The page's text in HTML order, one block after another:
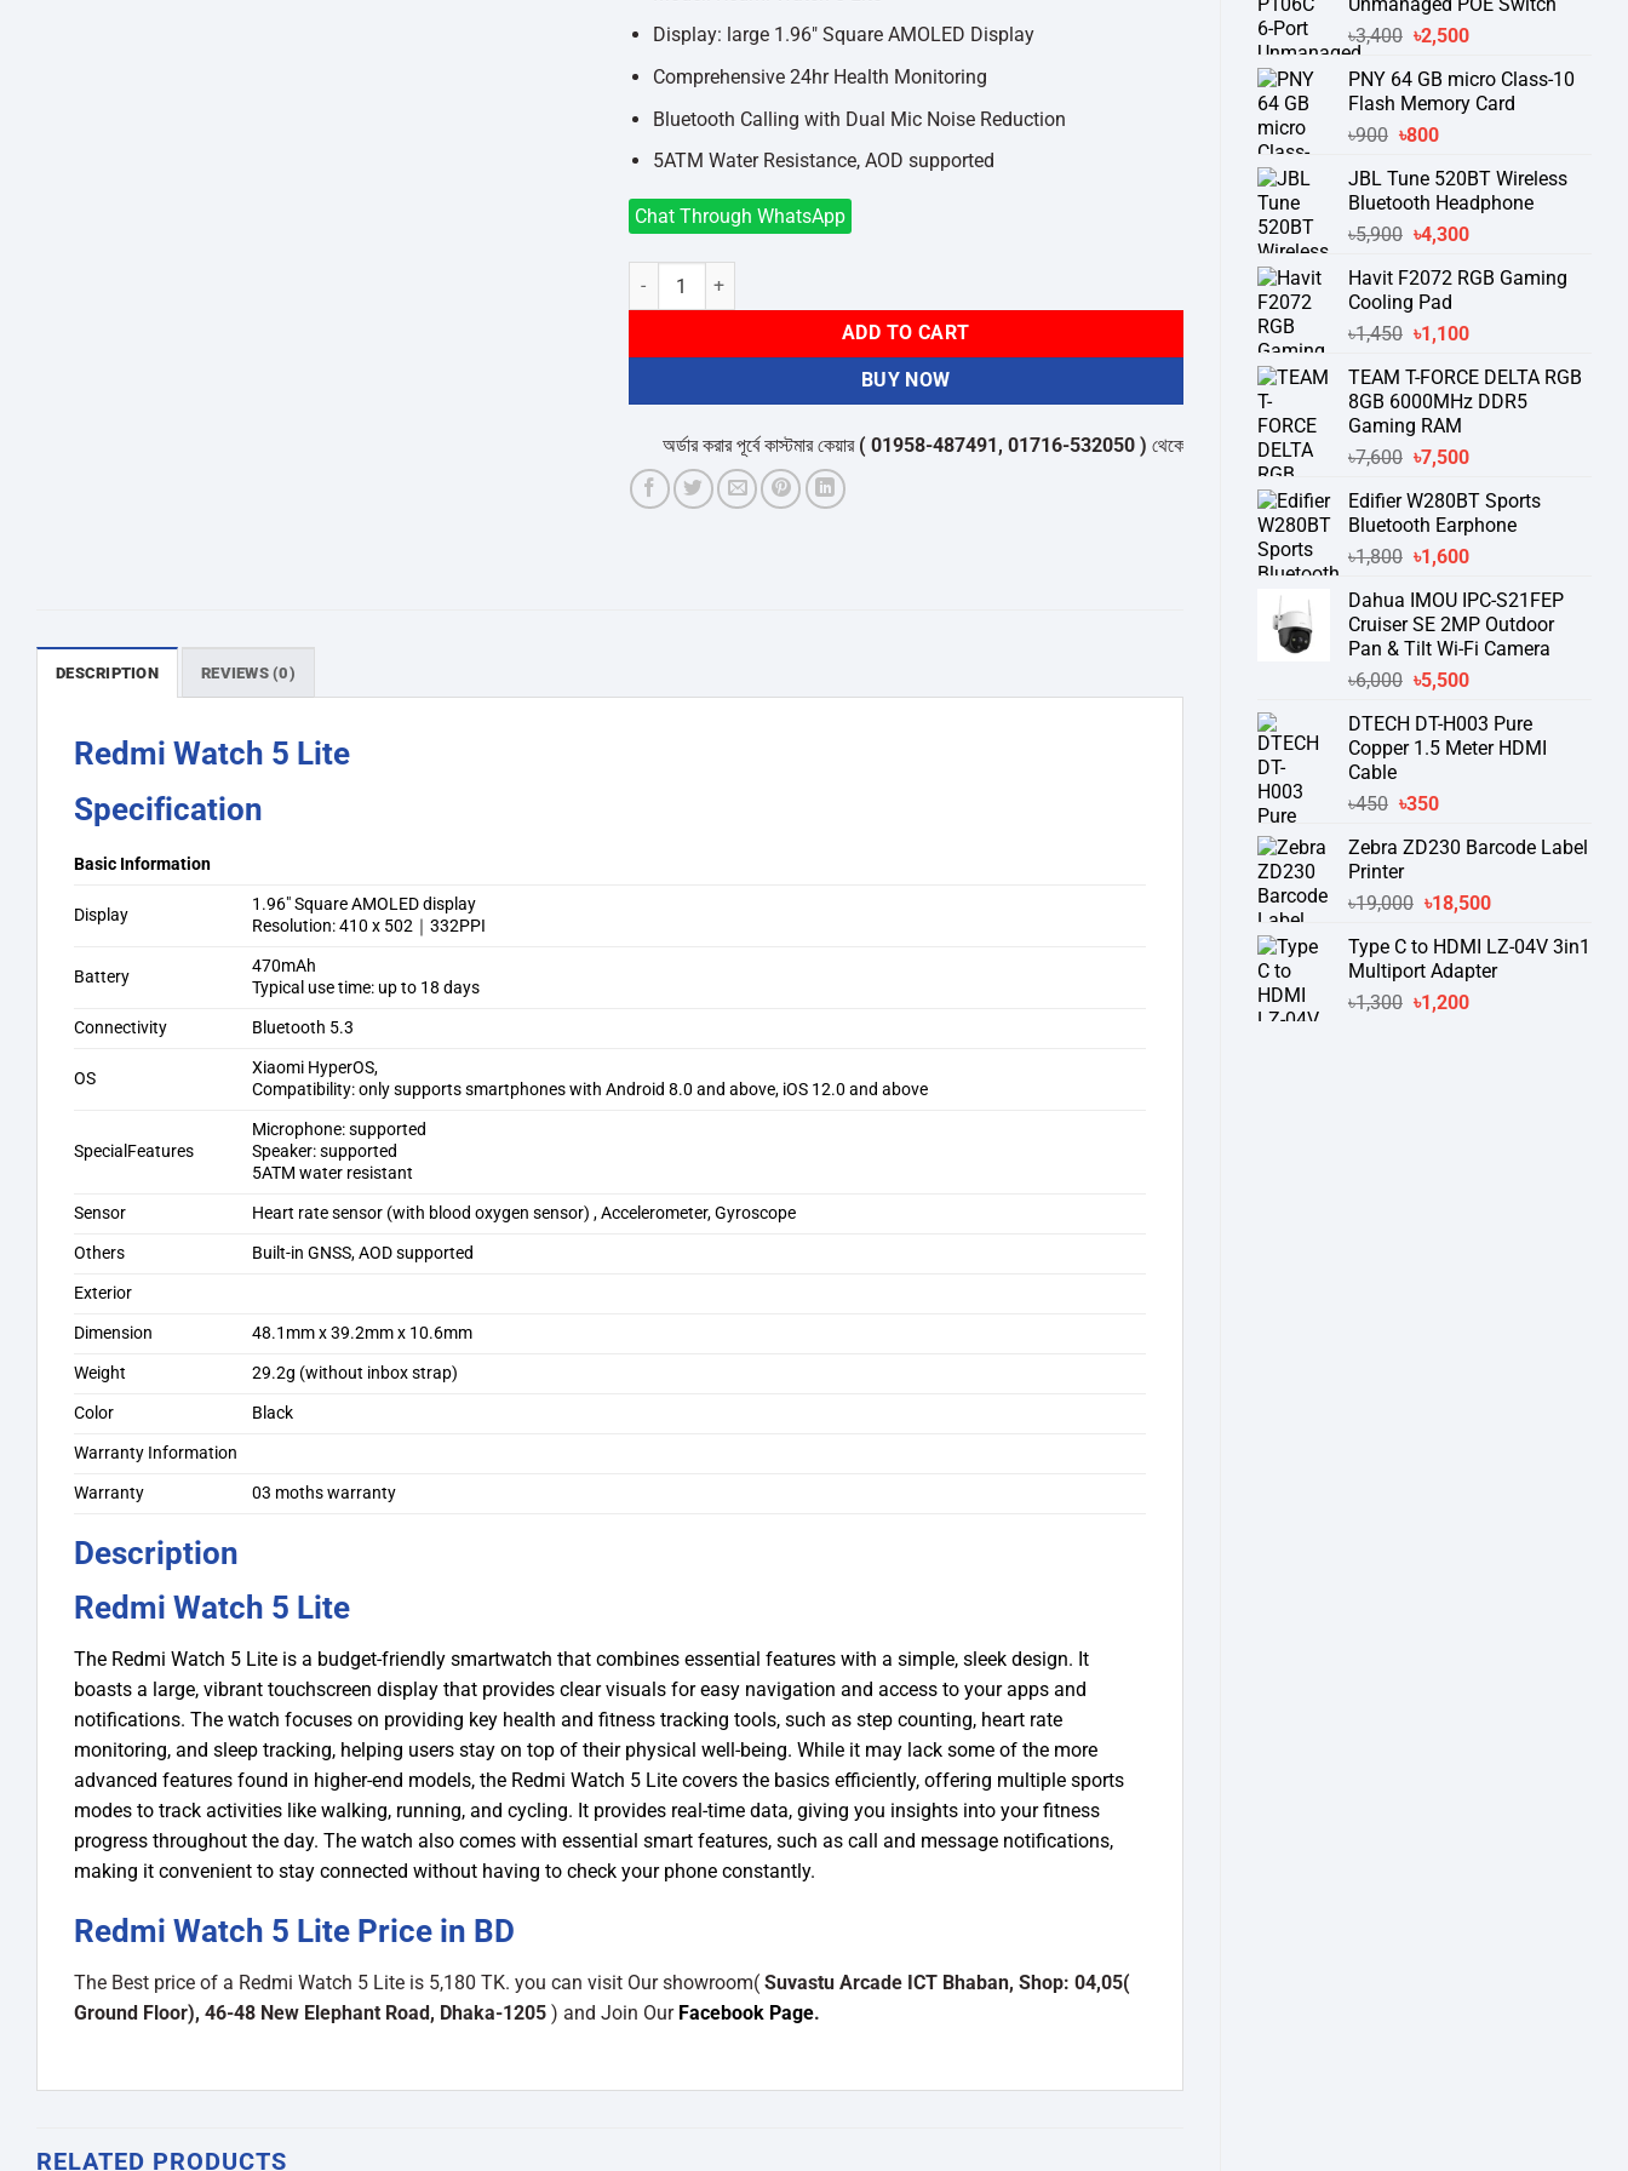
৳3,400 Original
was:
৳3,400.
৳2,500Current
is:
৳2,500.
PNY 64 GB micro Class-10
Flash Memory Card
৳900 Original
was:
৳900.
৳800Current
is:
৳800.
JBL Tune 520BT Wireless
Bluetooth Headphone
৳5,900 Original
was:
৳5,900.
৳4,300Current
is:
Havit F2072 RGB Gaming
Cooling Pad
৳1,450 Original
was:
৳1,450.
৳1,100Current
is:
৳1,100.
TEAM T-FORCE DELTA RGB
8GB 6000MHz DDR5
Gaming RAM
৳7,600 Original
was:
৳7,600.
৳7,500Current
is:
৳7,500.
Edifier W280BT Sports
Bluetooth Earphone
৳1,800 Original
was:
৳1,800.
৳1,600Current
is:
৳1,600.
Dahua IMOU IPC-S21FEP
Cruiser SE 2MP Outdoor
Pan & Tilt Wi-Fi Camera
৳6,000 Original
was:
৳6,000.
৳5,500Current
is:
৳5,500.
DTECH DT-H003 Pure
Copper 1.5 Meter HDMI
Cable
৳450 Original
was:
৳450.
৳350Current
is:
Zebra ZD230 Barcode Label
Printer
৳19,000 Original
was:
৳19,000.
৳18,500Current
is:
৳18,500.
Type C to HDMI LZ-04V 3in1
Multiport Adapter
৳1,300 Original
৳1,200Current
Display: large 1.96″ Square AMOLED Display
Comprehensive 24hr Health Monitoring
Bluetooth Calling with Dual Mic Noise Reduction
5ATM Water Resistance, AOD supported
Chat Through WhatsApp
Redmi Watch 5 Lite quantity
ADD TO CART
BUY NOW
অর্ডার করার পূর্বে কাস্টমার কেয়ার( 01958-487491, 01716-532050 )থেকে পন্যের স্টক ও ডেলিভারি সম্পর্কে জেনে নেয়ার অনুরোধ করা যাচ্ছে।
DESCRIPTION REVIEWS (0)
Redmi Watch 5 Lite
Specification
Basic Information
Display
1.96″ Square AMOLED display
Resolution: 410 x 502｜332PPI
Battery
470mAh
Typical use time: up to 18 days
Connectivity
Bluetooth 5.3
OS
Xiaomi HyperOS,
Compatibility: only supports smartphones with Android 8.0 and above, iOS 12.0 and above
SpecialFeatures
Microphone: supported
Speaker: supported
5ATM water resistant
Sensor
Heart rate sensor (with blood oxygen sensor) , Accelerometer, Gyroscope
Others
Built-in GNSS, AOD supported
Exterior
Dimension
48.1mm x 39.2mm x 10.6mm
Weight
29.2g (without inbox strap)
Color
Black
Warranty Information
Warranty
03 moths warranty
Description
Redmi Watch 5 Lite
The Redmi Watch 5 Lite is a budget-friendly smartwatch that combines essential features with a simple, sleek design. It
boasts a large, vibrant touchscreen display that provides clear visuals for easy navigation and access to your apps and
notifications. The watch focuses on providing key health and fitness tracking tools, such as step counting, heart rate
monitoring, and sleep tracking, helping users stay on top of their physical well-being. While it may lack some of the more
advanced features found in higher-end models, the Redmi Watch 5 Lite covers the basics efficiently, offering multiple sports
modes to track activities like walking, running, and cycling. It provides real-time data, giving you insights into your fitness
progress throughout the day. The watch also comes with essential smart features, such as call and message notifications,
making it convenient to stay connected without having to check your phone constantly.
Redmi Watch 5 Lite Price in BD
The Best price of a Redmi Watch 5 Lite is 5,180 TK. you can visit Our showroom( Suvastu Arcade ICT Bhaban, Shop: 04,05(
Ground Floor), 46-48 New Elephant Road, Dhaka-1205 ) and Join Our Facebook Page.
RELATED PRODUCTS